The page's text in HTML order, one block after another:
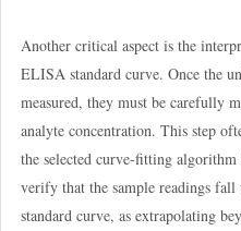
Another critical aspect is the
ELISA standard curve. Once the
measured, they must be carefully
analyte concentration. This step
the selected curve-fitting
verify that the sample readings
standard curve, as extrapolating